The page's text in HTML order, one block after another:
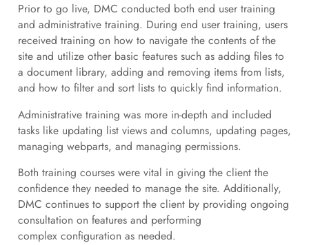
Prior to go live, DMC conducted both end user training
and administrative training. During end user training, users
received training on how to navigate the contents of the
site and utilize other basic features such as adding files to
a document library, adding and removing items from lists,
and how to filter and sort lists to quickly find information.
Administrative training was more in-depth and included
tasks like updating list views and columns, updating pages,
managing webparts, and managing permissions.
Both training courses were vital in giving the client the
confidence they needed to manage the site. Additionally,
DMC continues to support the client by providing ongoing
consultation on features and performing
complex configuration as needed.